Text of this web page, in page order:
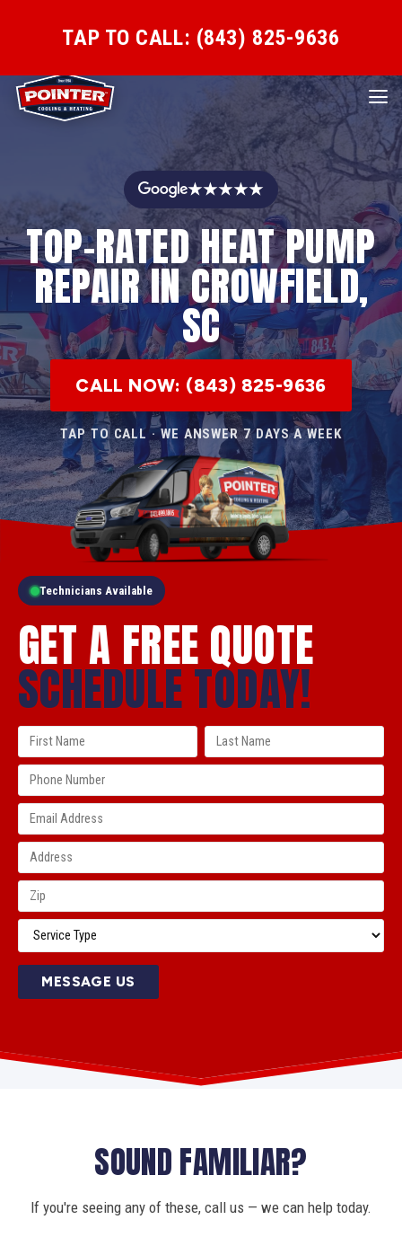
TAP TO CALL: (843) 825-9636
★★★★★
TOP-RATED HEAT PUMP
REPAIR IN CROWFIELD,
SC
CALL NOW: (843) 825-9636
TAP TO CALL · WE ANSWER 7 DAYS A WEEK
Technicians Available
GET A FREE QUOTE
SCHEDULE TODAY!
MESSAGE US
SOUND FAMILIAR?
If you're seeing any of these, call us — we can help today.